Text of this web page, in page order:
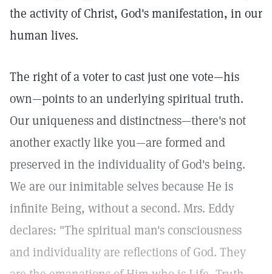
the activity of Christ, God's manifestation, in our
human lives.
The right of a voter to cast just one vote—his
own—points to an underlying spiritual truth.
Our uniqueness and distinctness—there's not
another exactly like you—are formed and
preserved in the individuality of God's being.
We are our inimitable selves because He is
infinite Being, without a second. Mrs. Eddy
declares: "The spiritual man's consciousness
and individuality are reflections of God. They